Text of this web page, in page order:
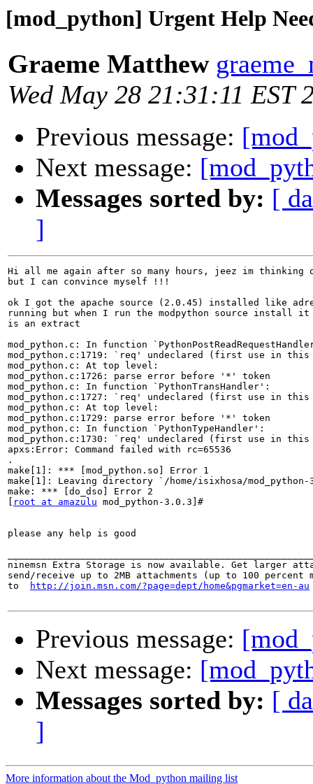
[mod_python] Urgent Help
Graeme Matthew
Wed May 28 21:31:11 EST
Previous message:
Next message:
Messages sorted by: [
]
Hi all me again after so many hours, jeez im thinking
but I can convince myself !!!
ok I got the apache source (2.0.45) installed like
running but when I run the modpython source install it
is an extract
mod_python.c: In function
mod_python.c:1719: `req' undeclared (first use in
mod_python.c: At top level:
mod_python.c:1726: parse error before '*' token
mod_python.c: In function `PythonTransHandler':
mod_python.c:1727: `req' undeclared (first use in
mod_python.c: At top level:
mod_python.c:1729: parse error before '*' token
mod_python.c: In function `PythonTypeHandler':
mod_python.c:1730: `req' undeclared (first use in
apxs:Error: Command failed with rc=65536
.
make[1]: *** [mod_python.so] Error 1
make[1]: Leaving directory `/home/isixhosa/
make: *** [do_dso] Error 2
root at amazulu mod_python-3.0.3]#
please any help is good
ninemsn Extra Storage is now available. Get larger
send/receive up to 2MB attachments (up to 100
to
http://join.msn.com/?page=dept/home&pgmarket=en-au
Previous message:
Next message:
Messages sorted by: [
]
More information about the Mod_python mailing list